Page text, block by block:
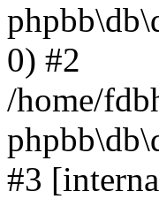
0) #2
/home/
#3